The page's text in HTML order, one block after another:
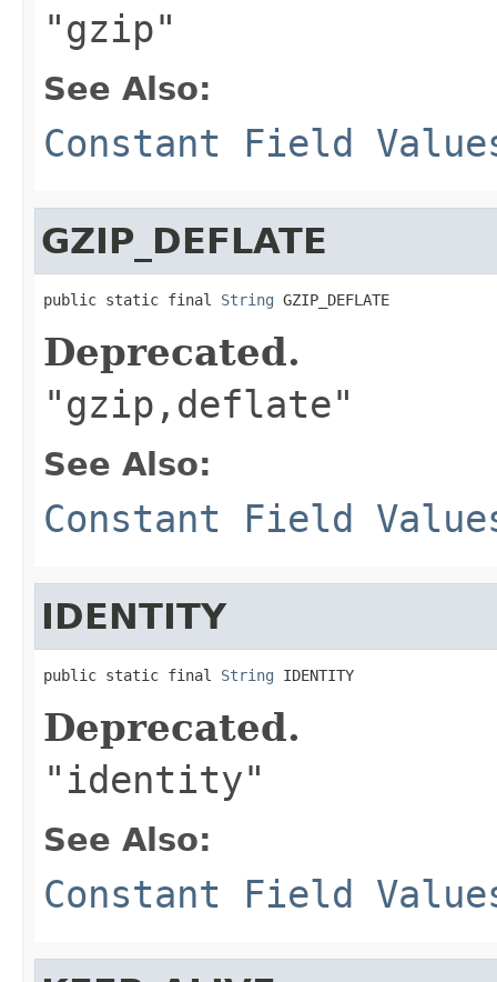
"gzip"
See Also:
Constant Field
GZIP_DEFLATE
public static final String GZIP_DEFLATE
Deprecated.
"gzip,deflate"
See Also:
Constant Field
IDENTITY
public static final String IDENTITY
Deprecated.
"identity"
See Also:
Constant Field